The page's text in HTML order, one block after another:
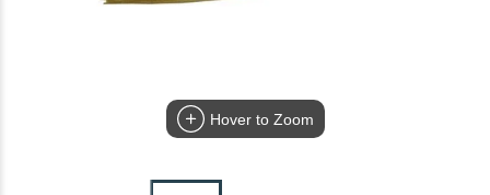
Hover to Zoom